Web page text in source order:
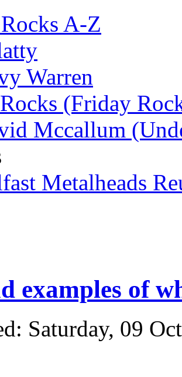
A-Z
Warren
(Friday
Mccallum
Metalheads
examples of
Saturday, 09